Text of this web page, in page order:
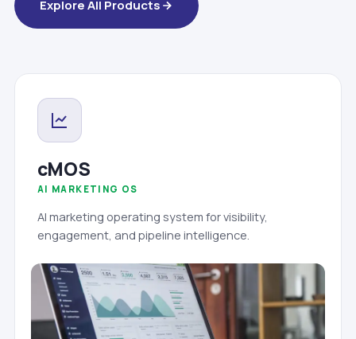
Explore All Products
cMOS
AI MARKETING OS
AI marketing operating system for visibility,
engagement, and pipeline intelligence.